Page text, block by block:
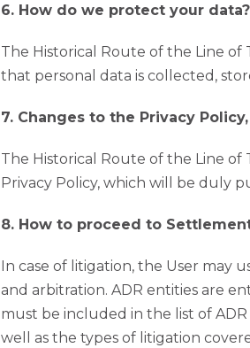
6. How do we protect your data?
The Historical Route of the Line
that personal data is collected,
7. Changes to the Privacy
The Historical Route of the Line
Privacy Policy, which will be duly
8. How to proceed to
In case of litigation, the User may
and arbitration. ADR entities are
must be included in the list of
well as the types of litigation